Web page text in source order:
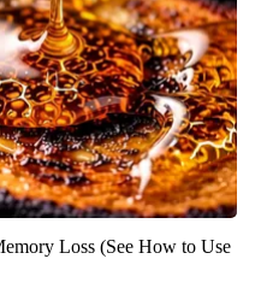
Loss (See How to Use